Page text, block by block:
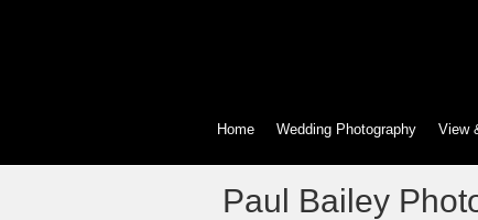
Home Wedding Photography View
Paul Bailey